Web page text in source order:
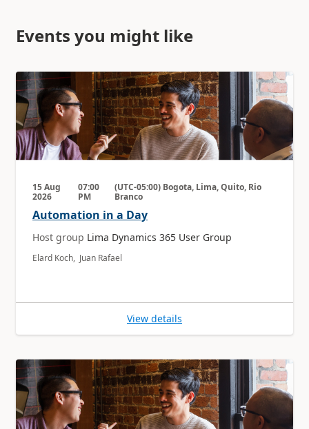
Events you might like
15 Aug
2026
07:00
PM
(UTC-05:00) Bogota, Lima, Quito, Rio
Branco
Automation in a Day
Host group Lima Dynamics 365 User Group
Elard Koch, Juan Rafael
View details